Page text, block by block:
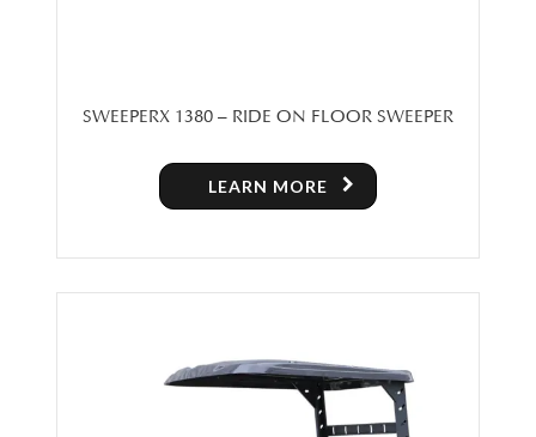
SWEEPERX 1380 – RIDE ON FLOOR SWEEPER
LEARN MORE